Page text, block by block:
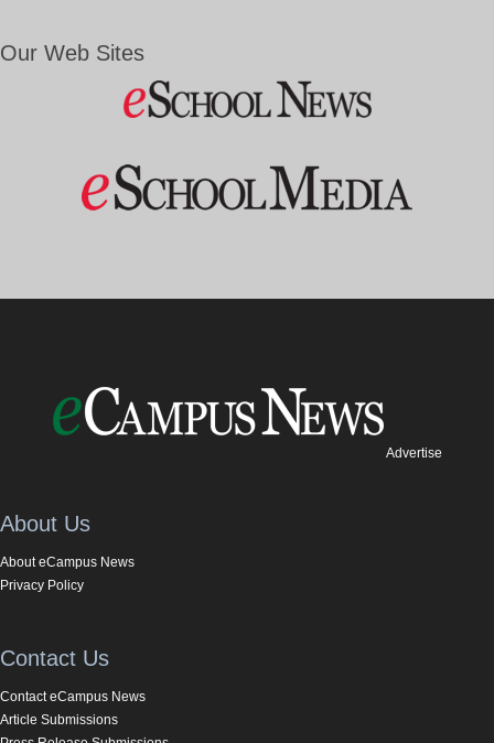
Our Web Sites
Advertise
About Us
About eCampus News
Privacy Policy
Contact Us
Contact eCampus News
Article Submissions